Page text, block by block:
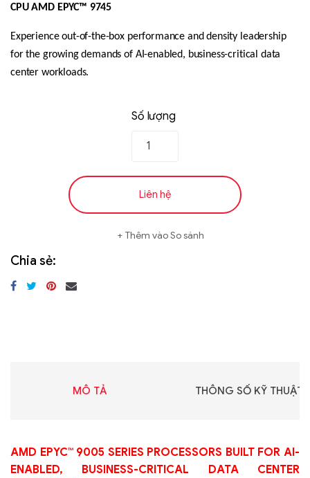
based on
CPU AMD EPYC™ 9745
Experience out-of-the-box performance and density leadership
for the growing demands of AI-enabled, business-critical data
center workloads.
Số lượng
Liên hệ
Thêm vào So sánh
Chia sẻ:
MÔ TẢ THÔNG SỐ KỸ THUẬT
AMD EPYC™ 9005 SERIES PROCESSORS BUILT FOR AI-
ENABLED, BUSINESS-CRITICAL DATA CENTER
Liên hệ